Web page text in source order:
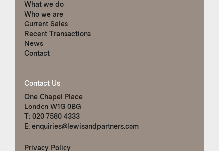
What we do
Who we are
Current Sales
Recent Transactions
News
Contact
Contact Us
One Chapel Place
London W1G 0BG
T: 020 7580 4333
E: enquiries@lewisandpartners.com
Privacy Policy